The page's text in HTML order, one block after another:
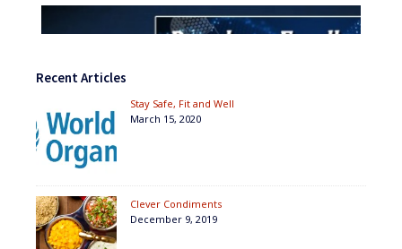
Recent Articles
Stay Safe, Fit and Well
March 15, 2020
Clever Condiments
December 9, 2019